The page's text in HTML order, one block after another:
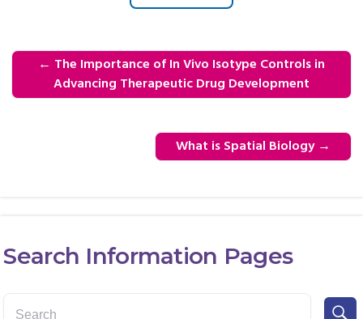
← The Importance of In Vivo Isotype Controls in
Advancing Therapeutic Drug Development
What is Spatial Biology →
Search Information Pages